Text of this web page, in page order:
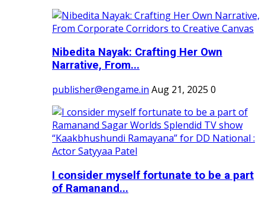
Nibedita Nayak: Crafting Her Own
Narrative, From...
publisher@engame.in Aug 21, 2025 0
I consider myself fortunate to be a part
of Ramanand...